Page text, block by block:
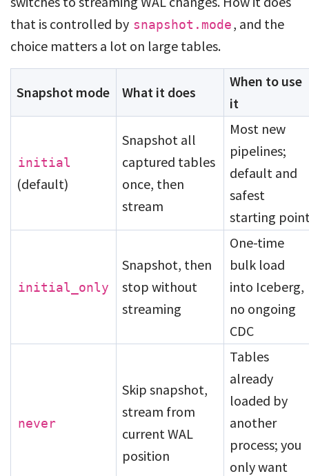
that is controlled by snapshot.mode , and the
choice matters a lot on large tables.
Snapshot mode What it does
When to use
it
initial
(default)
Snapshot all
captured tables
once, then
stream
Most new
pipelines;
default and
safest
starting
initial_only
Snapshot, then
stop without
streaming
One-time
bulk load
into Iceberg,
no ongoing
CDC
never
Skip snapshot,
stream from
current WAL
position
Tables
already
loaded by
another
process; you
only want